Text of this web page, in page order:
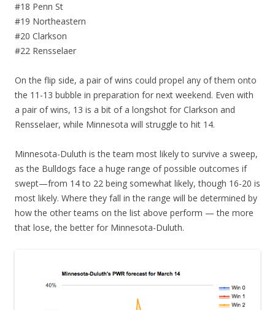
#18 Penn St
#19 Northeastern
#20 Clarkson
#22 Rensselaer
On the flip side, a pair of wins could propel any of them onto
the 11-13 bubble in preparation for next weekend. Even with
a pair of wins, 13 is a bit of a longshot for Clarkson and
Rensselaer, while Minnesota will struggle to hit 14.
Minnesota-Duluth is the team most likely to survive a sweep,
as the Bulldogs face a huge range of possible outcomes if
swept—from 14 to 22 being somewhat likely, though 16-20 is
most likely. Where they fall in the range will be determined by
how the other teams on the list above perform — the more
that lose, the better for Minnesota-Duluth.